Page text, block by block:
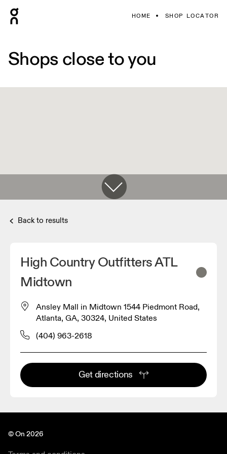
HOME SHOP LOCATOR
Shops close to you
Back to results
High Country Outfitters ATL
Midtown
Ansley Mall in Midtown 1544 Piedmont Road,
Atlanta, GA, 30324, United States
(404) 963-2618
Get directions
© On 2026